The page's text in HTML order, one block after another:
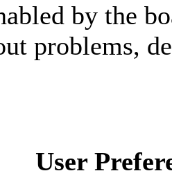
by the
problems,
User